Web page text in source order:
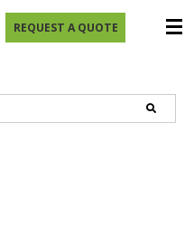
REQUEST A QUOTE